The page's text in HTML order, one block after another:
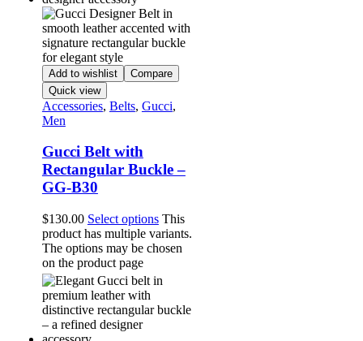
Add to wishlist
Compare
Quick view
Accessories, Belts, Gucci,
Men
Gucci Belt with
Rectangular Buckle –
GG-B30
$130.00 Select options This
product has multiple variants.
The options may be chosen
on the product page